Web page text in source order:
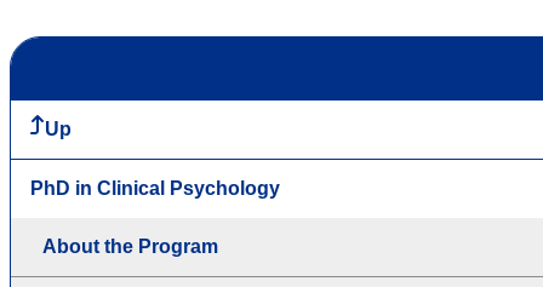
Up
PhD in Clinical Psychology
About the Program